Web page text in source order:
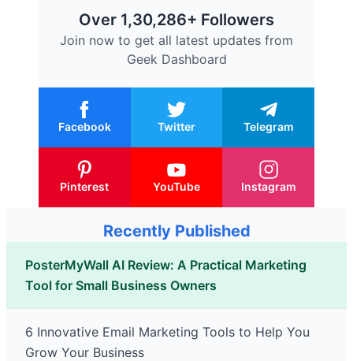
Over 1,30,286+ Followers
Join now to get all latest updates from
Geek Dashboard
Facebook Twitter Telegram
Pinterest YouTube Instagram
Recently Published
PosterMyWall AI Review: A Practical Marketing
Tool for Small Business Owners
6 Innovative Email Marketing Tools to Help You
Grow Your Business